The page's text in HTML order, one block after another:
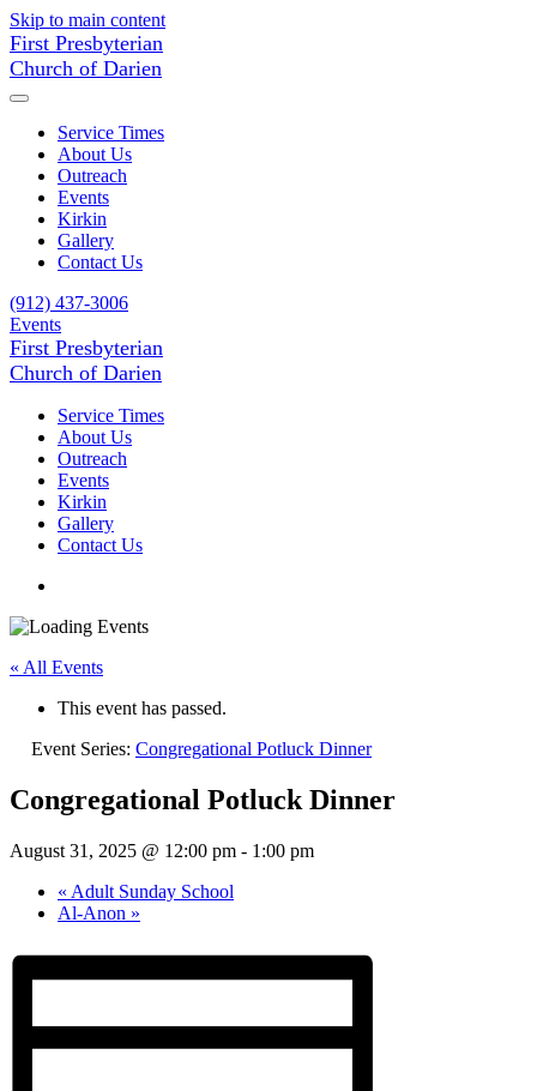
Skip to main content
First Presbyterian
Church of Darien
Service Times
About Us
Outreach
Events
Kirkin
Gallery
Contact Us
(912) 437-3006
Events
First Presbyterian
Church of Darien
Service Times
About Us
Outreach
Events
Kirkin
Gallery
Contact Us
« All Events
This event has passed.
Event Series: Congregational Potluck Dinner
Congregational Potluck Dinner
August 31, 2025 @ 12:00 pm - 1:00 pm
« Adult Sunday School
Al-Anon »